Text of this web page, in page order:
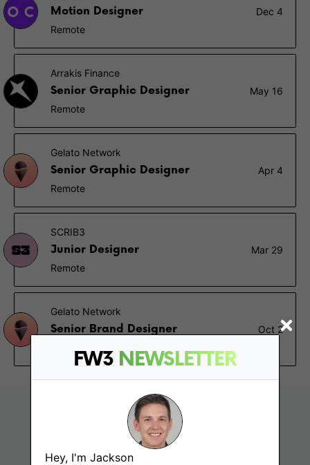
FW3 NEWSLETTER
Hey, I'm Jackson
Motion Designer
Dec 4
Remote
Arrakis Finance
Senior Graphic Designer
May 16
Remote
Gelato Network
Senior Graphic Designer
Apr 4
Remote
SCRIB3
Junior Designer
Mar 29
Remote
Gelato Network
Senior Brand Designer
Oct 2